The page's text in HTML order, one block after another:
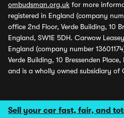
Sell your car fast, fair, and
ombudsman.org.uk for more
registered in England (company
office 2nd Floor, Verde Building, 10
England, SW1E 5DH. Carwow
England (company number
Verde Building, 10 Bressenden
and is a wholly owned subsidiary of